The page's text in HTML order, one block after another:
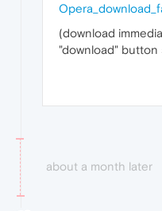
(download
"download" button
about a month later